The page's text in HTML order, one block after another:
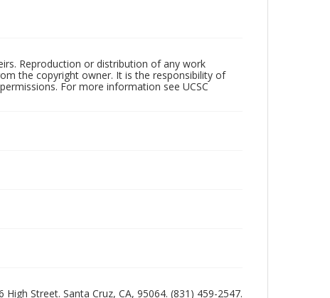
Reproduction or distribution of any work
the copyright owner. It is the responsibility of
For more information see UCSC
Street. Santa Cruz, CA, 95064. (831) 459-2547.